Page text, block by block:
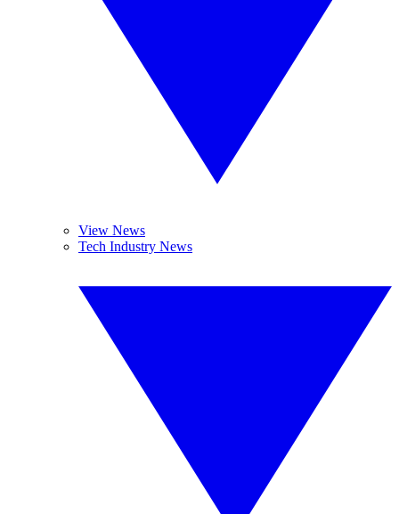
View News
Tech Industry News